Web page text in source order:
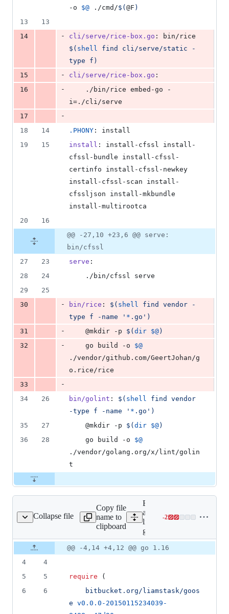
-o $@ ./cmd/$( @F )
13
13
14
- cli/serve/rice-box.go
$( shell find cli/serve/static -
type f)
15
- cli/serve/rice-box.go :
16
-
i=./cli/serve
17
-
18
14 .PHONY : install
19
15 install : install-cfssl install-
cfssl-bundle install-cfssl-
certinfo install-cfssl-newkey
install-cfssl-scan install-
cfssljson install-mkbundle
install-multirootca
20
16
@@ -27,10 +23,6 @@ serve:
bin/cfssl
27
23 serve :
28
24
	./bin/cfssl serve
29
25
30
- bin/rice : $( shell find vendor -
type f -name ' * .go')
31
-
	@mkdir -p
$( dir $@)
32
-
	go build -o
$@
./vendor/github.com/GeertJohan/g
o.rice/rice
33
-
34
26 bin/golint : $( shell find vendor
-type f -name ' * .go')
35
27
	@mkdir -p
$( dir $@)
36
28
	go build -o
$@
./vendor/golang.org/x/lint/golin
t
Collapse file
go.mod
Copy file
name to
clipboard
Expand
all
lines:
go.mod
-2
Lines
0
additions
Original
file line
number
Diff line
number
Diff
line
@@ -4,14 +4,12 @@ go 1.16
4
4
5
5 require (
6
6
bitbucket.org/liamstask/goos
e v0.0.0-20150115234039-